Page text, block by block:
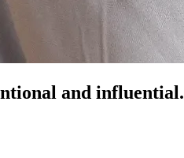
and influential.